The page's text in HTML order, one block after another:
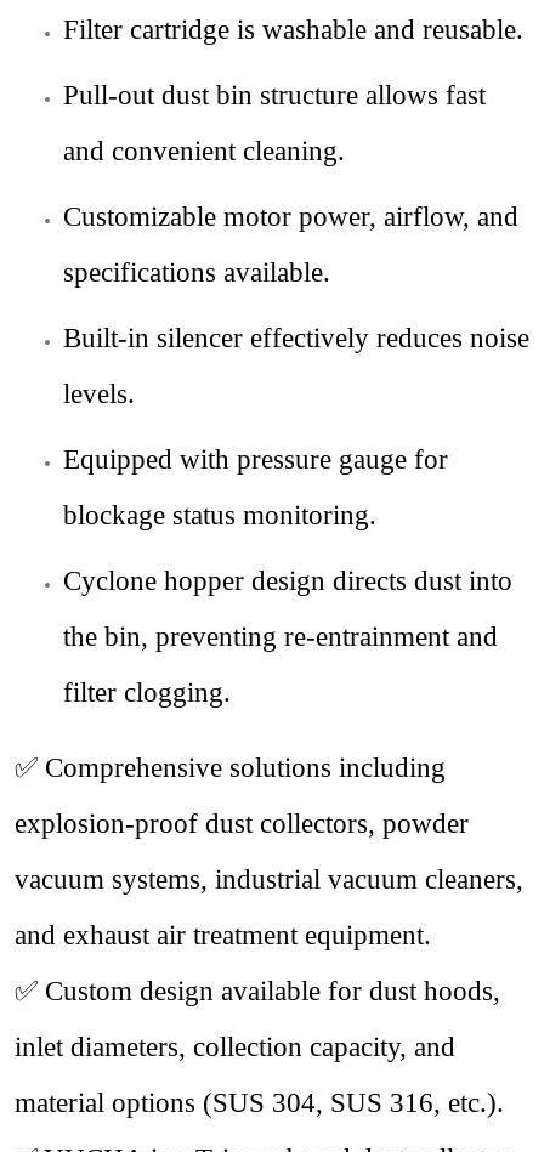
Filter cartridge is washable and reusable.
Pull-out dust bin structure allows fast
and convenient cleaning.
Customizable motor power, airflow, and
specifications available.
Built-in silencer effectively reduces noise
levels.
Equipped with pressure gauge for
blockage status monitoring.
Cyclone hopper design directs dust into
the bin, preventing re-entrainment and
filter clogging.
✅ Comprehensive solutions including
explosion-proof dust collectors, powder
vacuum systems, industrial vacuum cleaners,
and exhaust air treatment equipment.
✅ Custom design available for dust hoods,
inlet diameters, collection capacity, and
material options (SUS 304, SUS 316, etc.).